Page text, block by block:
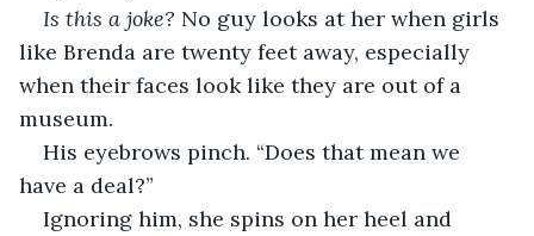
Is this a joke? No guy looks at her when girls
like Brenda are twenty feet away, especially
when their faces look like they are out of a
museum.
His eyebrows pinch. “Does that mean we
have a deal?”
Ignoring him, she spins on her heel and